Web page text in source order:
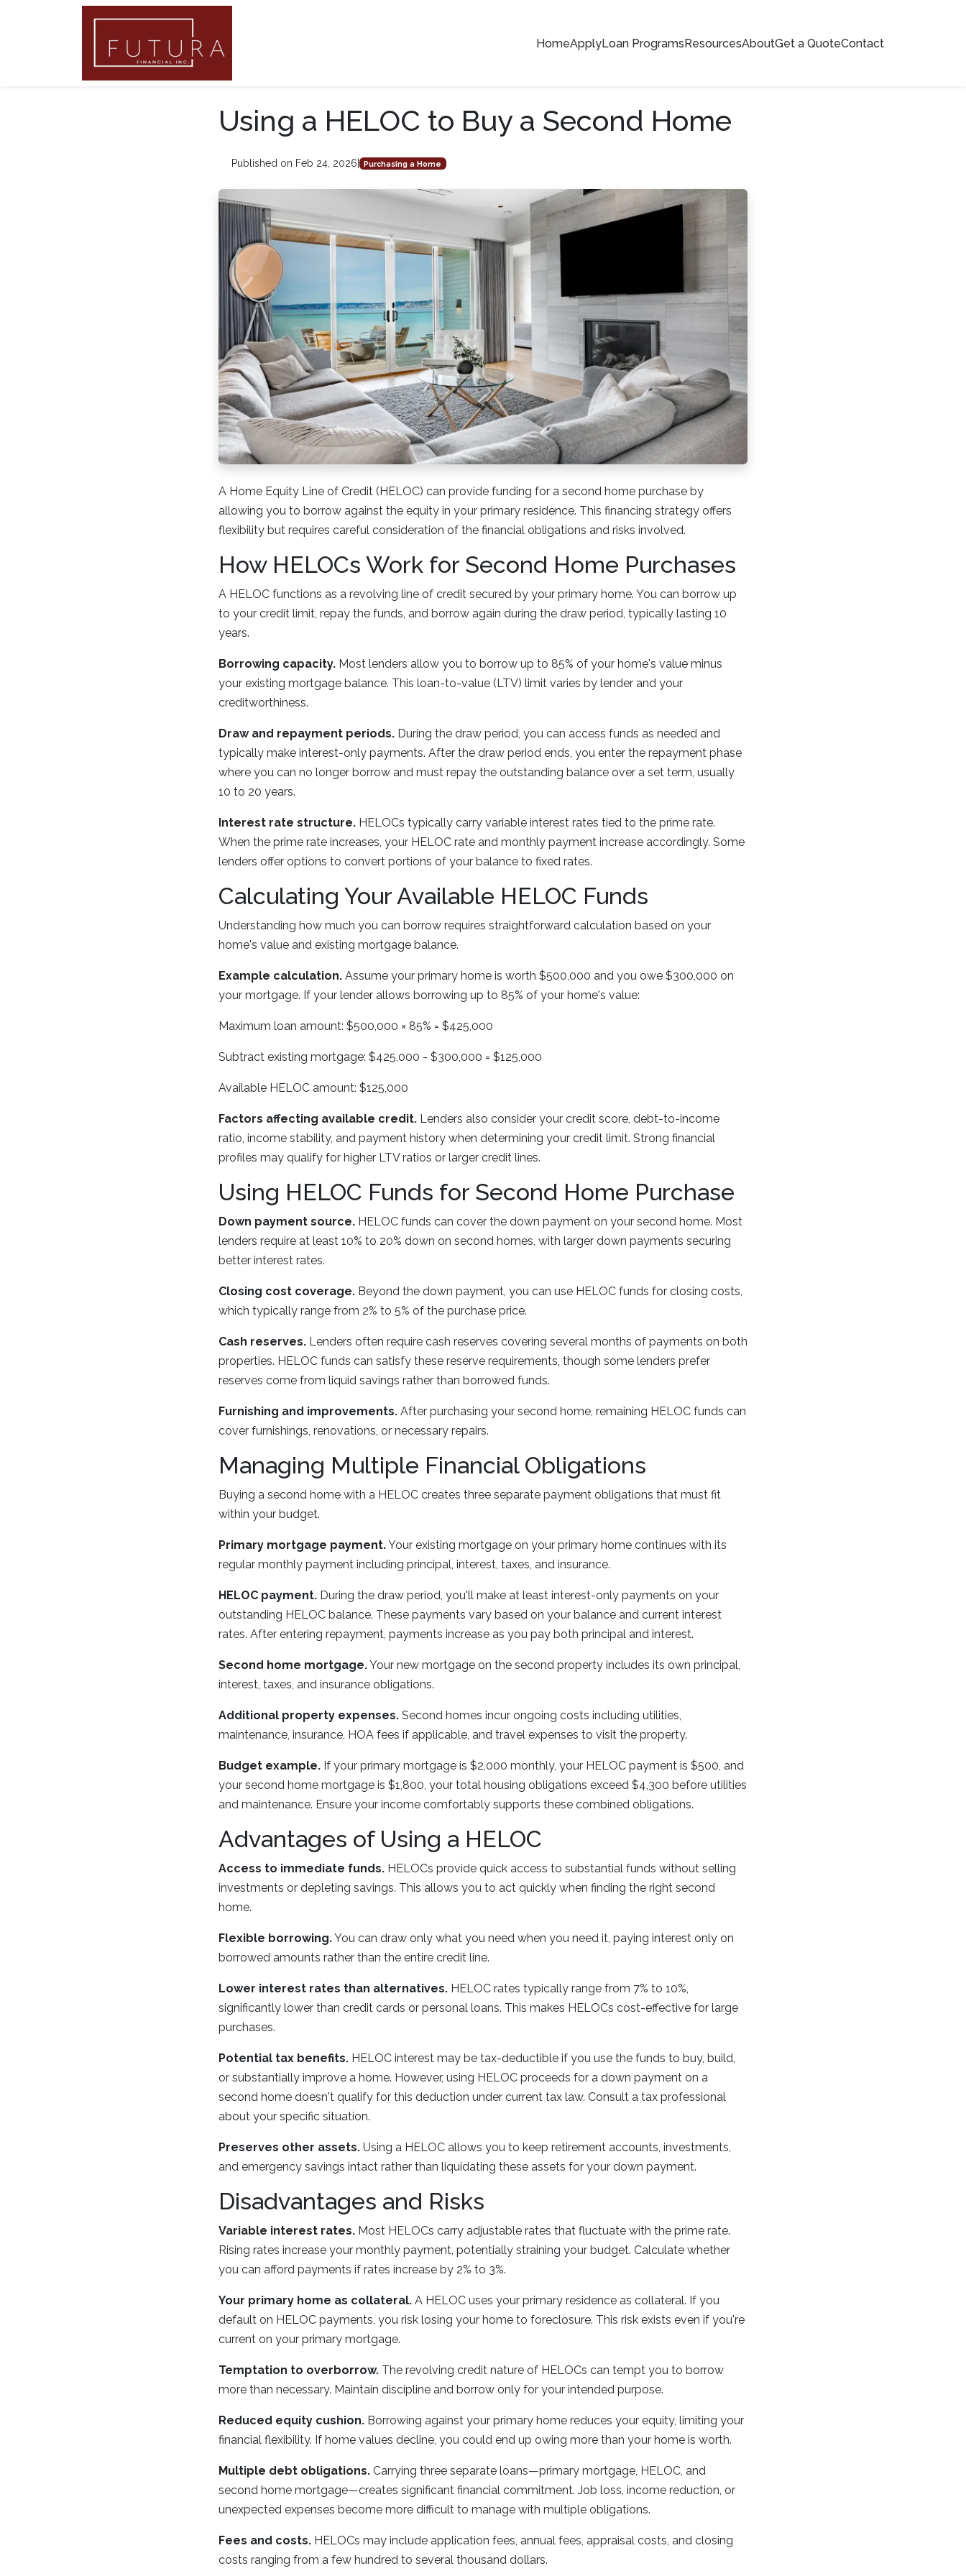
HomeApplyLoan ProgramsResourcesAboutGet a QuoteContact
Using a HELOC to Buy a Second Home
Published on Feb 24, 2026 Purchasing a Home
A Home Equity Line of Credit (HELOC) can provide funding for a second home purchase by
allowing you to borrow against the equity in your primary residence. This financing strategy offers
flexibility but requires careful consideration of the financial obligations and risks involved.
How HELOCs Work for Second Home Purchases
A HELOC functions as a revolving line of credit secured by your primary home. You can borrow up
to your credit limit, repay the funds, and borrow again during the draw period, typically lasting 10
years.
Borrowing capacity. Most lenders allow you to borrow up to 85% of your home's value minus
your existing mortgage balance. This loan-to-value (LTV) limit varies by lender and your
creditworthiness.
Draw and repayment periods. During the draw period, you can access funds as needed and
typically make interest-only payments. After the draw period ends, you enter the repayment phase
where you can no longer borrow and must repay the outstanding balance over a set term, usually
10 to 20 years.
Interest rate structure. HELOCs typically carry variable interest rates tied to the prime rate.
When the prime rate increases, your HELOC rate and monthly payment increase accordingly. Some
lenders offer options to convert portions of your balance to fixed rates.
Calculating Your Available HELOC Funds
Understanding how much you can borrow requires straightforward calculation based on your
home's value and existing mortgage balance.
Example calculation. Assume your primary home is worth $500,000 and you owe $300,000 on
your mortgage. If your lender allows borrowing up to 85% of your home's value:
Maximum loan amount: $500,000 × 85% = $425,000
Subtract existing mortgage: $425,000 - $300,000 = $125,000
Available HELOC amount: $125,000
Factors affecting available credit. Lenders also consider your credit score, debt-to-income
ratio, income stability, and payment history when determining your credit limit. Strong financial
profiles may qualify for higher LTV ratios or larger credit lines.
Using HELOC Funds for Second Home Purchase
Down payment source. HELOC funds can cover the down payment on your second home. Most
lenders require at least 10% to 20% down on second homes, with larger down payments securing
better interest rates.
Closing cost coverage. Beyond the down payment, you can use HELOC funds for closing costs,
which typically range from 2% to 5% of the purchase price.
Cash reserves. Lenders often require cash reserves covering several months of payments on both
properties. HELOC funds can satisfy these reserve requirements, though some lenders prefer
reserves come from liquid savings rather than borrowed funds.
Furnishing and improvements. After purchasing your second home, remaining HELOC funds can
cover furnishings, renovations, or necessary repairs.
Managing Multiple Financial Obligations
Buying a second home with a HELOC creates three separate payment obligations that must fit
within your budget.
Primary mortgage payment.Your existing mortgage on your primary home continues with its
regular monthly payment including principal, interest, taxes, and insurance.
HELOC payment. During the draw period, you'll make at least interest-only payments on your
outstanding HELOC balance. These payments vary based on your balance and current interest
rates. After entering repayment, payments increase as you pay both principal and interest.
Second home mortgage.Your new mortgage on the second property includes its own principal,
interest, taxes, and insurance obligations.
Additional property expenses. Second homes incur ongoing costs including utilities,
maintenance, insurance, HOA fees if applicable, and travel expenses to visit the property.
Budget example. If your primary mortgage is $2,000 monthly, your HELOC payment is $500, and
your second home mortgage is $1,800, your total housing obligations exceed $4,300 before utilities
and maintenance. Ensure your income comfortably supports these combined obligations.
Advantages of Using a HELOC
Access to immediate funds. HELOCs provide quick access to substantial funds without selling
investments or depleting savings. This allows you to act quickly when finding the right second
home.
Flexible borrowing.You can draw only what you need when you need it, paying interest only on
borrowed amounts rather than the entire credit line.
Lower interest rates than alternatives. HELOC rates typically range from 7% to 10%,
significantly lower than credit cards or personal loans. This makes HELOCs cost-effective for large
purchases.
Potential tax benefits. HELOC interest may be tax-deductible if you use the funds to buy, build,
or substantially improve a home. However, using HELOC proceeds for a down payment on a
second home doesn't qualify for this deduction under current tax law. Consult a tax professional
about your specific situation.
Preserves other assets. Using a HELOC allows you to keep retirement accounts, investments,
and emergency savings intact rather than liquidating these assets for your down payment.
Disadvantages and Risks
Variable interest rates. Most HELOCs carry adjustable rates that fluctuate with the prime rate.
Rising rates increase your monthly payment, potentially straining your budget. Calculate whether
you can afford payments if rates increase by 2% to 3%.
Your primary home as collateral. A HELOC uses your primary residence as collateral. If you
default on HELOC payments, you risk losing your home to foreclosure. This risk exists even if you're
current on your primary mortgage.
Temptation to overborrow. The revolving credit nature of HELOCs can tempt you to borrow
more than necessary. Maintain discipline and borrow only for your intended purpose.
Reduced equity cushion. Borrowing against your primary home reduces your equity, limiting your
financial flexibility. If home values decline, you could end up owing more than your home is worth.
Multiple debt obligations. Carrying three separate loans—primary mortgage, HELOC, and
second home mortgage—creates significant financial commitment. Job loss, income reduction, or
unexpected expenses become more difficult to manage with multiple obligations.
Fees and costs. HELOCs may include application fees, annual fees, appraisal costs, and closing
costs ranging from a few hundred to several thousand dollars.